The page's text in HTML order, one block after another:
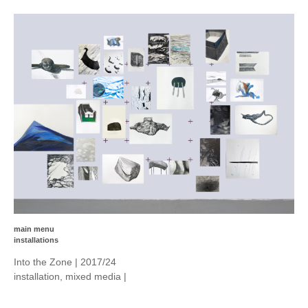
main menu
installations
Into the Zone | 2017/24
installation, mixed media |